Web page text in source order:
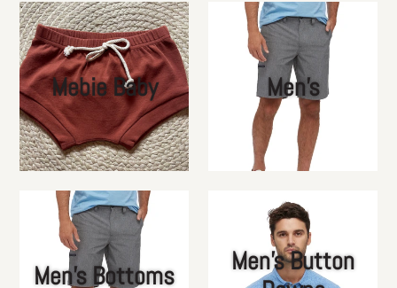
Mebie Baby Men's
Men's Bottoms
Men's Button